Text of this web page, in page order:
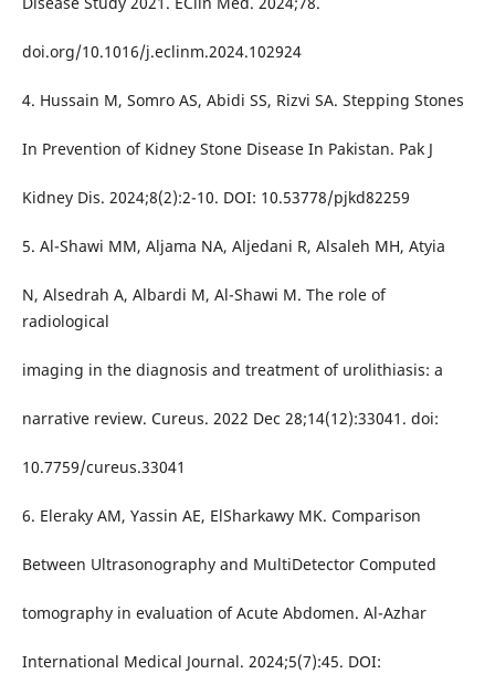
doi.org/10.1016/j.eclinm.2024.102924
4. Hussain M, Somro AS, Abidi SS, Rizvi SA. Stepping Stones
In Prevention of Kidney Stone Disease In Pakistan. Pak J
Kidney Dis. 2024;8(2):2-10. DOI: 10.53778/pjkd82259
5. Al-Shawi MM, Aljama NA, Aljedani R, Alsaleh MH, Atyia
N, Alsedrah A, Albardi M, Al-Shawi M. The role of
radiological
imaging in the diagnosis and treatment of urolithiasis: a
narrative review. Cureus. 2022 Dec 28;14(12):33041. doi:
10.7759/cureus.33041
6. Eleraky AM, Yassin AE, ElSharkawy MK. Comparison
Between Ultrasonography and MultiDetector Computed
tomography in evaluation of Acute Abdomen. Al-Azhar
International Medical Journal. 2024;5(7):45. DOI: